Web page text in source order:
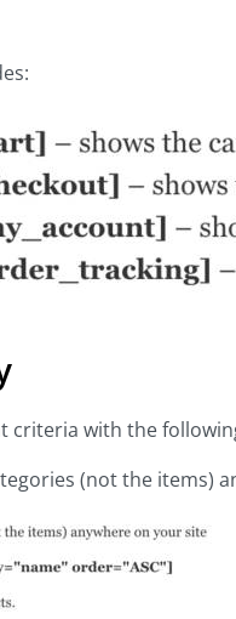
criteria with the
(not the items)